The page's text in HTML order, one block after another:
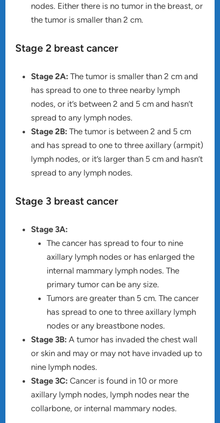
nodes. Either there is no tumor in the breast, or
the tumor is smaller than 2 cm.
Stage 2 breast cancer
Stage 2A: The tumor is smaller than 2 cm and
has spread to one to three nearby lymph
nodes, or it’s between 2 and 5 cm and hasn’t
spread to any lymph nodes.
Stage 2B: The tumor is between 2 and 5 cm
and has spread to one to three axillary (armpit)
lymph nodes, or it’s larger than 5 cm and hasn’t
spread to any lymph nodes.
Stage 3 breast cancer
Stage 3A:
The cancer has spread to four to nine
axillary lymph nodes or has enlarged the
internal mammary lymph nodes. The
primary tumor can be any size.
Tumors are greater than 5 cm. The cancer
has spread to one to three axillary lymph
nodes or any breastbone nodes.
Stage 3B: A tumor has invaded the chest wall
or skin and may or may not have invaded up to
nine lymph nodes.
Stage 3C: Cancer is found in 10 or more
axillary lymph nodes, lymph nodes near the
collarbone, or internal mammary nodes.